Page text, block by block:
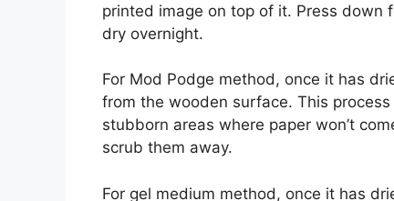
printed image on top of it. Press down
dry overnight.
For Mod Podge method, once it has
from the wooden surface. This
stubborn areas where paper won’t
scrub them away.
For gel medium method, once it has